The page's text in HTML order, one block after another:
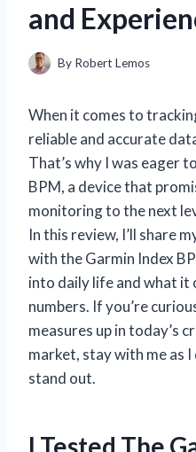
and
By Robert Lemos
When it comes to
reliable and accurate
That’s why I was eager
BPM, a device that
monitoring to the next
In this review, I’ll share
with the Garmin Index
into daily life and what
numbers. If you’re
measures up in today’s
market, stay with me as
stand out.
I Tested The